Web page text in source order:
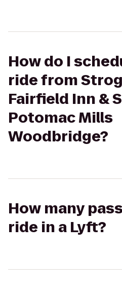
How do I
ride from
Fairfield Inn &
Potomac Mills
Woodbridge?
How many
ride in a Lyft?